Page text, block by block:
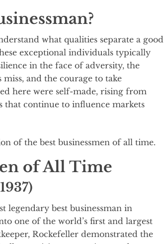
what qualities separate a good
exceptional individuals typically
in the face of adversity, the
and the courage to take
here were self-made, rising from
that continue to influence markets
of the best businessmen of all time.
of All Time
legendary best businessman in
one of the world’s first and largest
Rockefeller demonstrated the